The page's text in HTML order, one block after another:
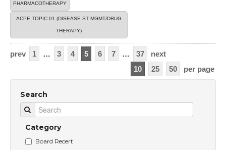
PHARMACOTHERAPY
ACPE TOPIC 01 (DISEASE ST MGMT/DRUG
THERAPY)
prev 1 … 3 4 5 6 7 … 37
next
10
25 50 per page
Search
Category
Board Recert